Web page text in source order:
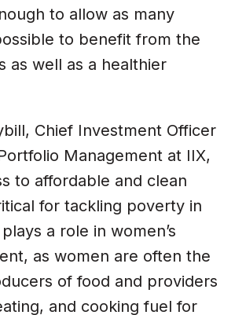
to allow as many
to benefit from the
as well as a healthier
Chief Investment Officer
Management at IIX,
to affordable and clean
for tackling poverty in
a role in women’s
as women are often the
of food and providers
and cooking fuel for